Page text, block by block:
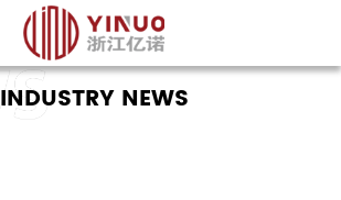
INDUSTRY NEWS